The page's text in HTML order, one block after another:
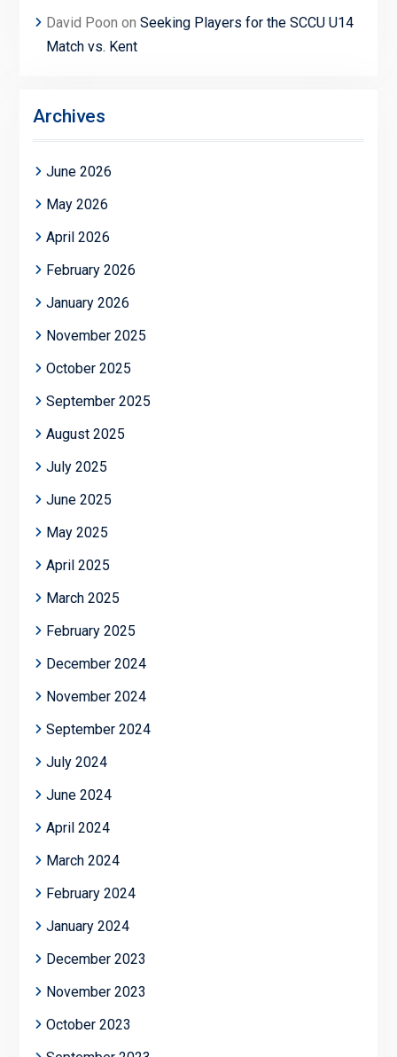
David Poon on Seeking Players for the SCCU U14
Match vs. Kent
Archives
June 2026
May 2026
April 2026
February 2026
January 2026
November 2025
October 2025
September 2025
August 2025
July 2025
June 2025
May 2025
April 2025
March 2025
February 2025
December 2024
November 2024
September 2024
July 2024
June 2024
April 2024
March 2024
February 2024
January 2024
December 2023
November 2023
October 2023